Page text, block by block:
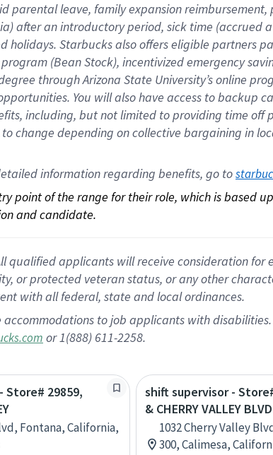
parental leave, familyexpansionreimbursement,
after an introductory period, sick time (accrued
holidays. Starbucks also offerseligible partners
program (Bean Stock), incentivizedemergency
through Arizona State University’s online
. You will also have access to backup
including, but not limited to providing time off
to change depending on collective bargaining in
information regarding benefits, go to
point of the range for their role, which is based
and candidate.
qualified applicants will receive consideration
or protected veteran status, or any other
with all federal, state and local ordinances.
to job applicants with
or 1(888) 611-2258.
Store# 29859,
Fontana, California,
shift supervisor -
& CHERRY VALLEY
1032 Cherry Valley
300, Calimesa,